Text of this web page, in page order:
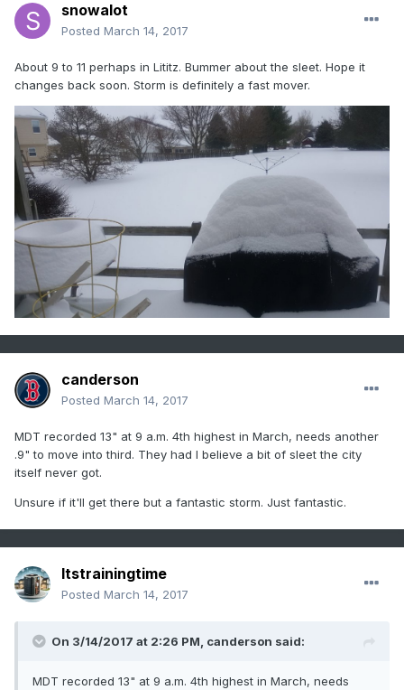
snowalot
Posted March 14, 2017
About 9 to 11 perhaps in Lititz. Bummer about the sleet. Hope it
changes back soon. Storm is definitely a fast mover.
canderson
Posted March 14, 2017
MDT recorded 13" at 9 a.m. 4th highest in March, needs another
.9" to move into third. They had I believe a bit of sleet the city
itself never got.
Unsure if it'll get there but a fantastic storm. Just fantastic.
Itstrainingtime
Posted March 14, 2017
On 3/14/2017 at 2:26 PM, canderson said:
MDT recorded 13" at 9 a.m. 4th highest in March, needs